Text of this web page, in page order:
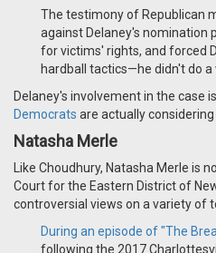
The testimony of Republican
against Delaney's nomination
for victims' rights, and forced
hardball tactics—he didn't do a
Delaney's involvement in the case
Democrats are actually
Natasha Merle
Like Choudhury, Natasha Merle is
Court for the Eastern District of
controversial views on a variety of
During an episode of "The
following the 2017